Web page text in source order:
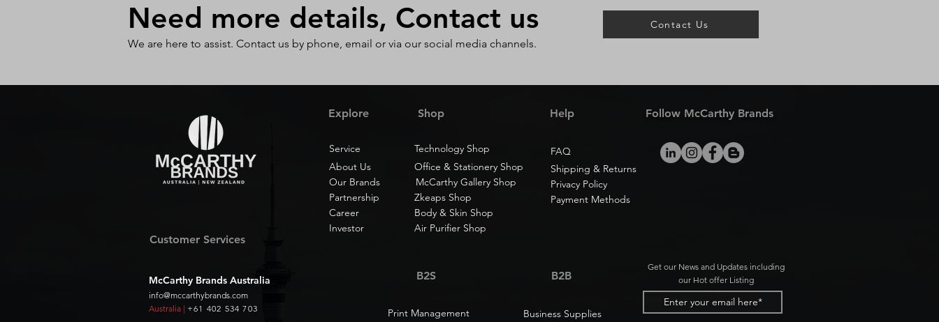
Need more details, Contact us
We are here to assist. Contact us by phone, email or via our social media channels.
Contact Us
Shop
Explore
Technology Shop
Service
Help
FAQ
Follow McCarthy Brands
Our Brands
Office & Stationery Shop
About Us
Shipping & Returns
McCarthy Gallery Shop
Privacy Policy
Zkeaps Shop
Partnership
Body & Skin Shop
Career
Payment Methods
Customer Services
McCarthy Brands Australia
info@mccarthybrands.com
Australia | +61 402 534 703
Investor Air Purifier Shop
B2S B2B
Print Management Business Supplies
Get our News and Updates including
our Hot offer Listing